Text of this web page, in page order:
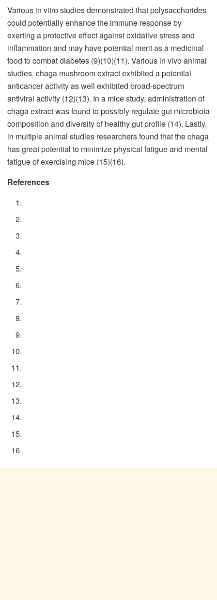
Various in vitro studies demonstrated that polysaccharides
could potentially enhance the immune response by
exerting a protective effect against oxidative stress and
inflammation and may have potential merit as a medicinal
food to combat diabetes (9)(10)(11). Various in vivo animal
studies, chaga mushroom extract exhibited a potential
anticancer activity as well exhibited broad-spectrum
antiviral activity (12)(13). In a mice study, administration of
chaga extract was found to possibly regulate gut microbiota
composition and diversity of healthy gut profile (14). Lastly,
in multiple animal studies researchers found that the chaga
has great potential to minimize physical fatigue and mental
fatigue of exercising mice (15)(16).
References